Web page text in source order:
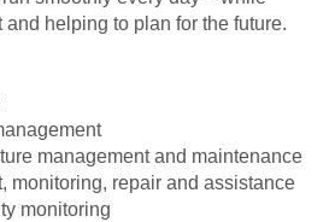
helping to plan for the future.
management and maintenance
monitoring, repair and assistance
monitoring